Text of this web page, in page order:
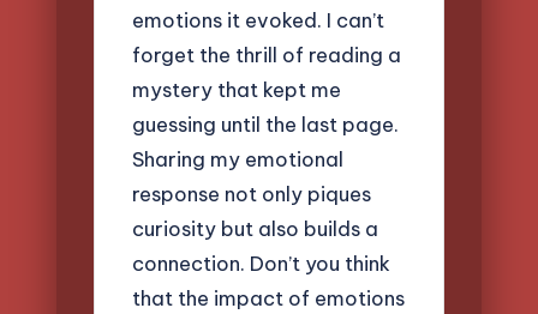
emotions it evoked. I can’t
forget the thrill of reading a
mystery that kept me
guessing until the last page.
Sharing my emotional
response not only piques
curiosity but also builds a
connection. Don’t you think
that the impact of emotions